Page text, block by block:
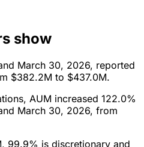
show
March 30, 2026, reported
$382.2M to $437.0M.
AUM increased 122.0%
March 30, 2026, from
99.9% is discretionary and